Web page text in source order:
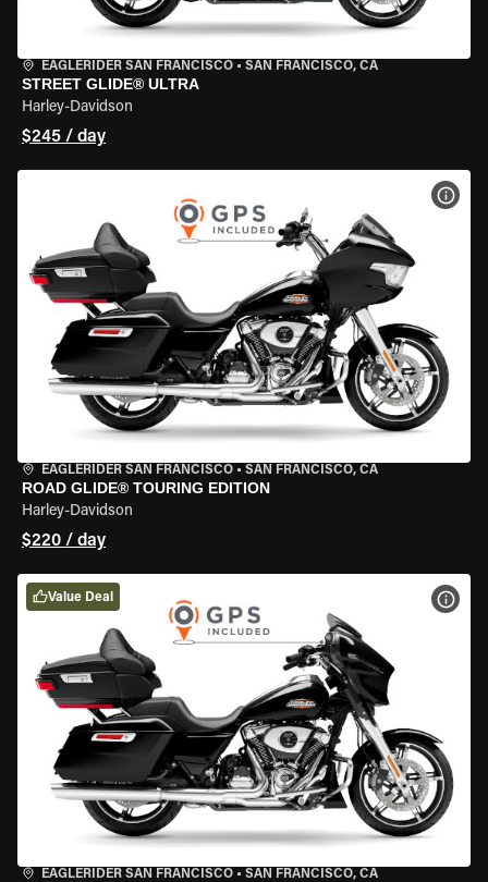
EAGLERIDER SAN FRANCISCO • SAN FRANCISCO, CA
STREET GLIDE® ULTRA
Harley-Davidson
$245 / day
EAGLERIDER SAN FRANCISCO • SAN FRANCISCO, CA
ROAD GLIDE® TOURING EDITION
Harley-Davidson
$220 / day
EAGLERIDER SAN FRANCISCO • SAN FRANCISCO, CA
Value Deal